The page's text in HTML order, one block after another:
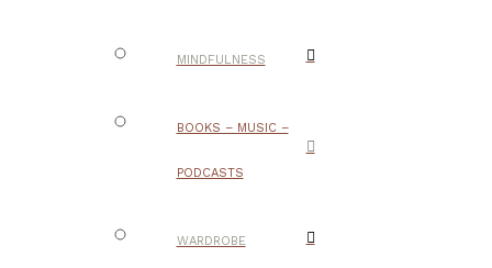
MINDFULNESS
BOOKS – MUSIC –
PODCASTS
WARDROBE